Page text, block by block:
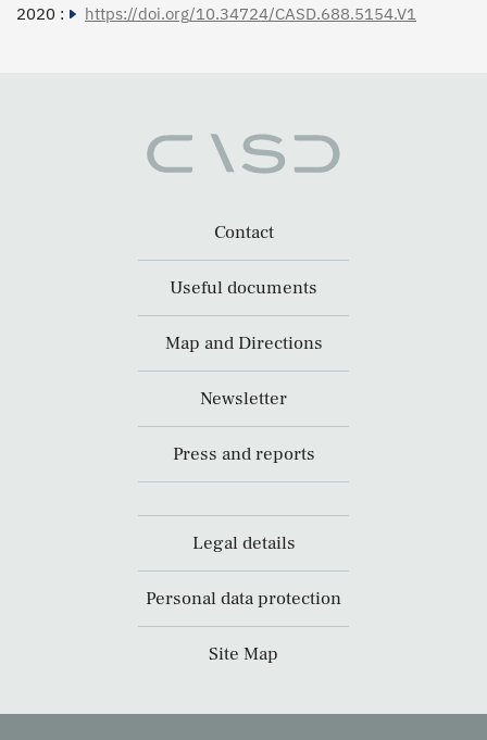
2020 : https://doi.org/10.34724/CASD.688.5154.V1
Contact
Useful documents
Map and Directions
Newsletter
Press and reports
Legal details
Personal data protection
Site Map